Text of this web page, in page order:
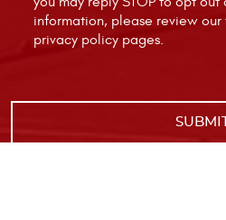
information, please review our
privacy policy pages.